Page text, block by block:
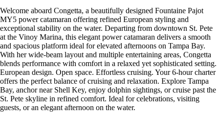
Welcome aboard Congetta, a beautifully designed Fountaine Pajot
MY5 power catamaran offering refined European styling and
exceptional stability on the water. Departing from downtown St. Pete
at the Vinoy Marina, this elegant power catamaran delivers a smooth
and spacious platform ideal for elevated afternoons on Tampa Bay.
With her wide-beam layout and multiple entertaining areas, Congetta
blends performance with comfort in a relaxed yet sophisticated setting.
European design. Open space. Effortless cruising. Your 6-hour charter
offers the perfect balance of cruising and relaxation. Explore Tampa
Bay, anchor near Shell Key, enjoy dolphin sightings, or cruise past the
St. Pete skyline in refined comfort. Ideal for celebrations, visiting
guests, or an elegant afternoon on the water.